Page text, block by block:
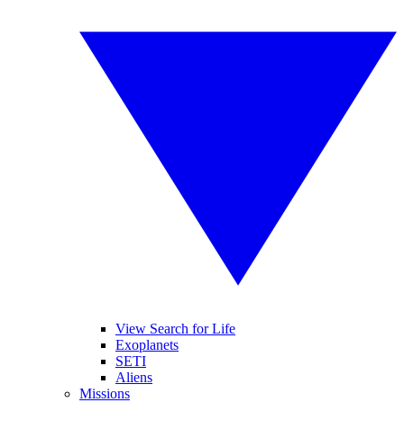
View Search for Life
Exoplanets
SETI
Aliens
Missions